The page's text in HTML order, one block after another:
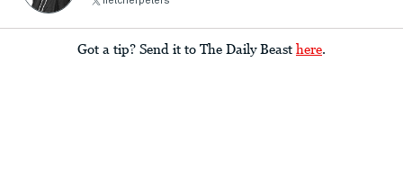
Got a tip? Send it to The Daily Beast here.